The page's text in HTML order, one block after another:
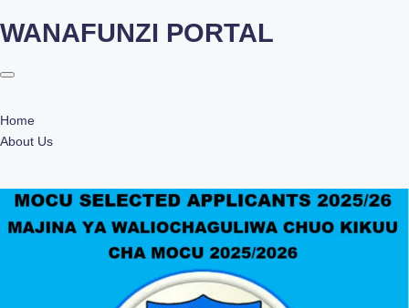
Skip
content
WANAFUNZI PORTAL
Home
About Us